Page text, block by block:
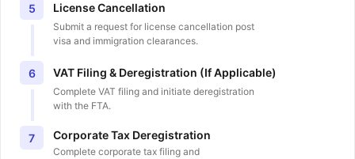
5 License Cancellation
Submit a request for license cancellation post
visa and immigration clearances.
6 VAT Filing & Deregistration (If Applicable)
Complete VAT filing and initiate deregistration
with the FTA.
7 Corporate Tax Deregistration
Complete corporate tax filing and